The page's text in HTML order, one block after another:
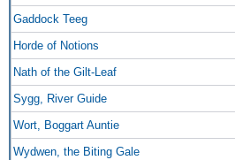
Gaddock Teeg
Horde of Notions
Nath of the Gilt-Leaf
Sygg, River Guide
Wort, Boggart Auntie
Wydwen, the Biting Gale